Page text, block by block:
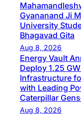
Gyananand Ji
University
Bhagavad Gita
Aug 8, 2026
Energy Vault
Deploy 1.25
Infrastructure
with Leading
Caterpillar
Aug 8, 2026